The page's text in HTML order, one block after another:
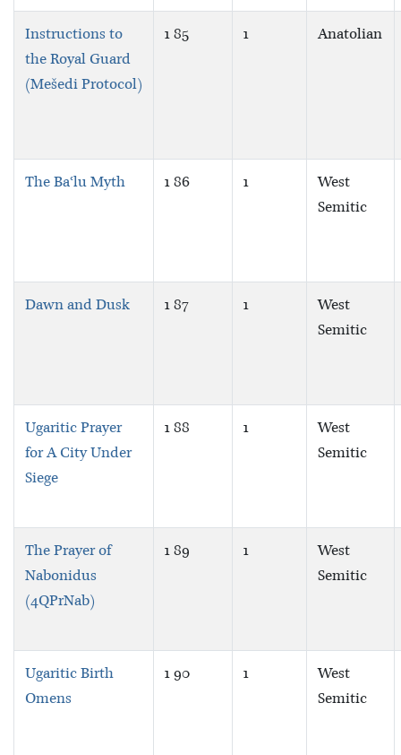
Instructions to
the Royal Guard
(Mešedi Protocol)
1 85 1 Anatolian
The Baʿlu Myth 1 86 1
West
Semitic
Dawn and Dusk 1 87 1
West
Semitic
Ugaritic Prayer
for A City Under
Siege
1 88 1
West
Semitic
The Prayer of
Nabonidus
(4QPrNab)
1 89 1
West
Semitic
Ugaritic Birth
Omens
1 90 1
West
Semitic